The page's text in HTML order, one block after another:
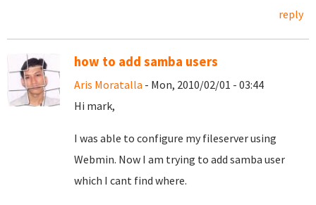
reply
how to add samba users
Aris Moratalla - Mon, 2010/02/01 - 03:44
Hi mark,
I was able to configure my fileserver using
Webmin. Now I am trying to add samba user
which I cant find where.